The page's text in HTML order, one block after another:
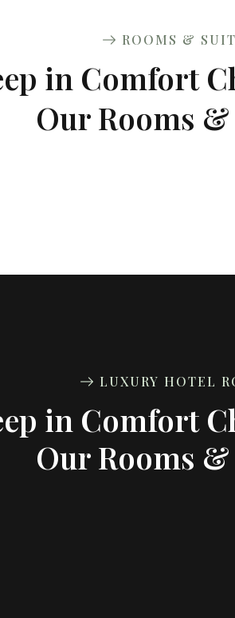
ROOMS &
in Comfort
Our Rooms &
LUXURY HOTEL
in Comfort
Our Rooms &